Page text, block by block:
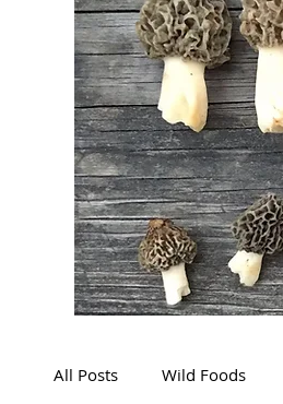
All Posts Wild Foods